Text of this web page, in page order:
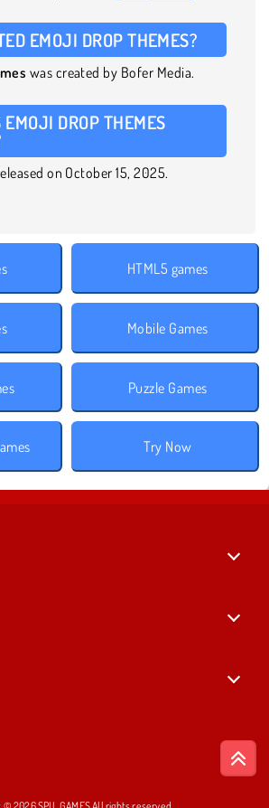
EMOJI DROP THEMES?
was created by Bofer Media.
DROP THEMES
on October 15, 2025.
HTML5 games
Mobile Games
Puzzle Games
Try Now